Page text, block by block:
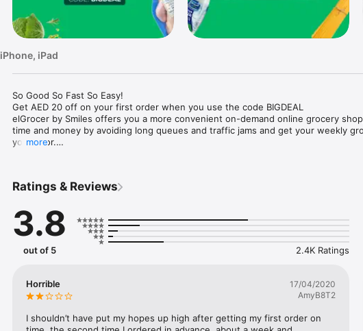
iPhone, iPad
So Good So Fast So Easy!
Get AED 20 off on your first order when you use the code BIGDEAL
elGrocer by Smiles offers you a more convenient on-demand online grocery
time and money by avoiding long queues and traffic jams and get your weekly
your door.
- Variety – From Supermarkets and Coops to Pharmacies and Specialty Stores.
- Payment – Easy payment methods and pay later option with Tabby.
- Convenient Delivery – Enjoy same day fast delivery or scheduled delivery.
- Recipes – Explore our recipes and meal prep ideas, and get all ingredients with
more
Ratings & Reviews
3.8
out of 5 2.4K Ratings
Horrible
17/04/2020
AmyB8T2
I shouldn’t have put my hopes up high after getting my first order on